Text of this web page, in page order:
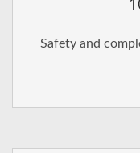
Safety and